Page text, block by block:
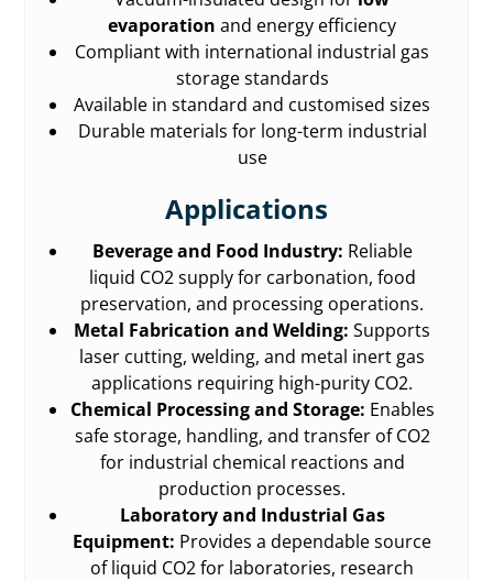
evaporation and energy efficiency
Compliant with international industrial gas
storage standards
Available in standard and customised sizes
Durable materials for long-term industrial
use
Applications
Beverage and Food Industry: Reliable
liquid CO2 supply for carbonation, food
preservation, and processing operations.
Metal Fabrication and Welding: Supports
laser cutting, welding, and metal inert gas
applications requiring high-purity CO2.
Chemical Processing and Storage: Enables
safe storage, handling, and transfer of CO2
for industrial chemical reactions and
production processes.
Laboratory and Industrial Gas
Equipment: Provides a dependable source
of liquid CO2 for laboratories, research